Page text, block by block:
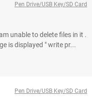
Pen Drive/USB Key/SD Card
unable to delete files in it .
is displayed " write pr...
Pen Drive/USB Key/SD Card